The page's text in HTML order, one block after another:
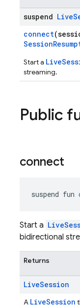
suspend Live
connect
Start a
streaming.
Public
connect
suspend fun
Start a
bidirectional
Returns
LiveSession
A LiveSession